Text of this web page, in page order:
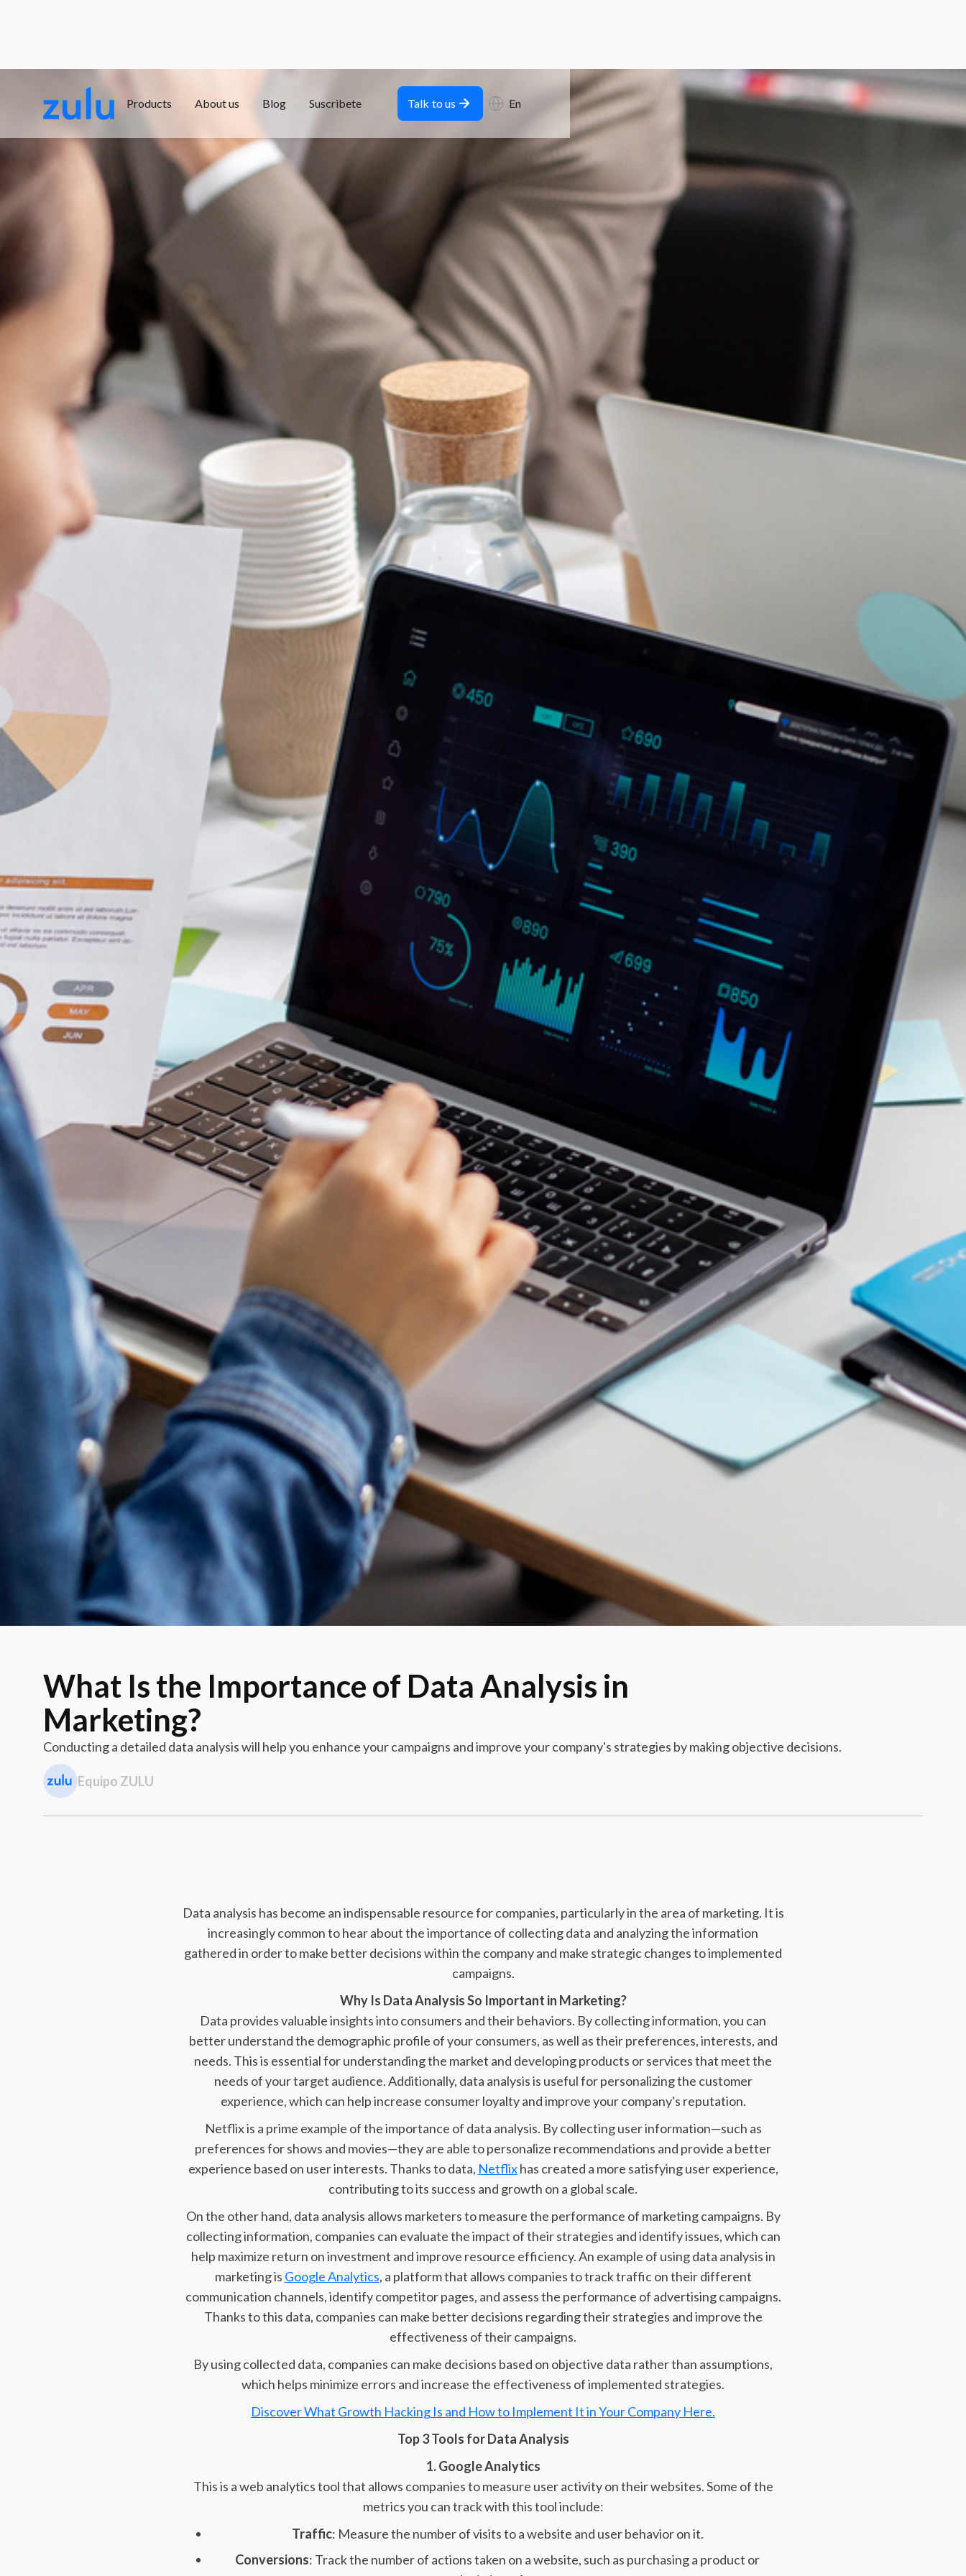
Products About us Blog Suscribete Talk to us En
What Is the Importance of Data Analysis in
Marketing?
Conducting a detailed data analysis will help you enhance your campaigns and improve your company's strategies by making objective decisions.
Equipo ZULU
Data analysis has become an indispensable resource for companies, particularly in the area of marketing. It is
increasingly common to hear about the importance of collecting data and analyzing the information
gathered in order to make better decisions within the company and make strategic changes to implemented
campaigns.
Why Is Data Analysis So Important in Marketing?
Data provides valuable insights into consumers and their behaviors. By collecting information, you can
better understand the demographic profile of your consumers, as well as their preferences, interests, and
needs. This is essential for understanding the market and developing products or services that meet the
needs of your target audience. Additionally, data analysis is useful for personalizing the customer
experience, which can help increase consumer loyalty and improve your company's reputation.
Netflix is a prime example of the importance of data analysis. By collecting user information—such as
preferences for shows and movies—they are able to personalize recommendations and provide a better
experience based on user interests. Thanks to data, Netflixhas created a more satisfying user experience,
contributing to its success and growth on a global scale.
On the other hand, data analysis allows marketers to measure the performance of marketing campaigns. By
collecting information, companies can evaluate the impact of their strategies and identify issues, which can
help maximize return on investment and improve resource efficiency. An example of using data analysis in
marketing is Google Analytics, a platform that allows companies to track traffic on their different
communication channels, identify competitor pages, and assess the performance of advertising campaigns.
Thanks to this data, companies can make better decisions regarding their strategies and improve the
effectiveness of their campaigns.
By using collected data, companies can make decisions based on objective data rather than assumptions,
which helps minimize errors and increase the effectiveness of implemented strategies.
Discover What Growth Hacking Is and How to Implement It in Your Company Here.
Top 3 Tools for Data Analysis
1. Google Analytics
This is a web analytics tool that allows companies to measure user activity on their websites. Some of the
metrics you can track with this tool include:
Traffic: Measure the number of visits to a website and user behavior on it.
Conversions: Track the number of actions taken on a website, such as purchasing a product or